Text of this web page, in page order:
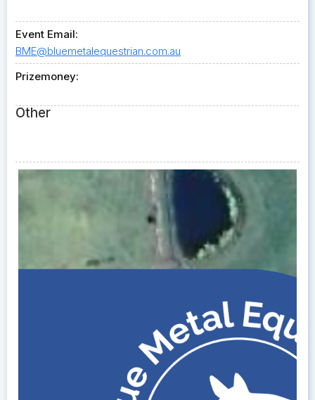
Event Email:
BME@bluemetalequestrian.com.au
Prizemoney:
Other